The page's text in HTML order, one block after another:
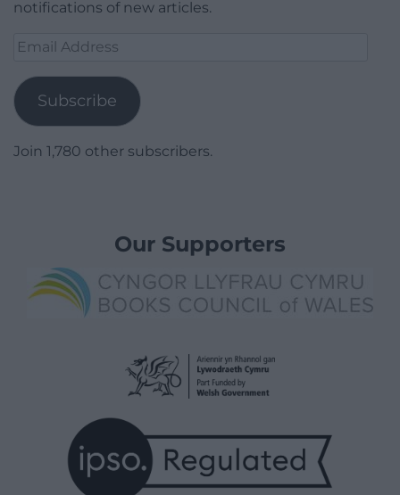
notifications of new articles.
Email
Subscribe
Join 1,780 other subscribers.
Our Supporters